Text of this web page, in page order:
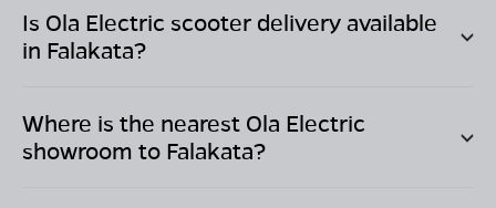
Is Ola Electric scooter delivery available
in Falakata?
Where is the nearest Ola Electric
showroom to Falakata?